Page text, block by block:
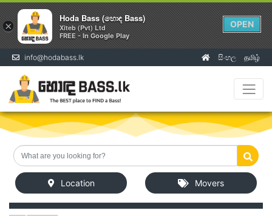
info@hodabass.lk
(current)
සිංහල தமிழ்
Location Movers
×
Hoda Bass (හොඳ Bass)
Xiteb (Pvt) Ltd
FREE - In Google Play
OPEN